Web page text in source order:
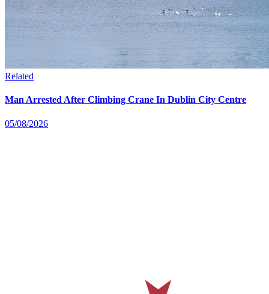
Related
Man Arrested After Climbing Crane In Dublin City Centre
05/08/2026